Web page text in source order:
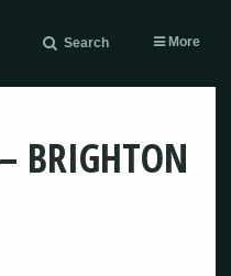
Search More
BRIGHTON